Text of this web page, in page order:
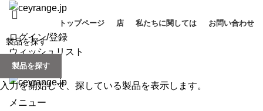
トップページ 店 私たちに関しては お問い合わせ
ログイン/登録
ウィッシュリスト
0items / ¥
メニュー
製品を探す
入力を開始して、探している製品を表示します。